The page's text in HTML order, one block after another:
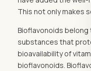
This not only makes
Bioflavonoids belong
substances that
bioavailability of
bioflavonoids.